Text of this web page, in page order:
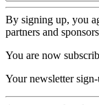
By signing up, you
partners and
You are now
Your newsletter